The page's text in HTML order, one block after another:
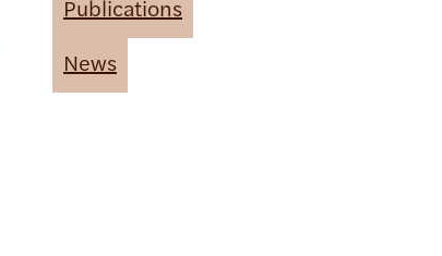
Publications
News